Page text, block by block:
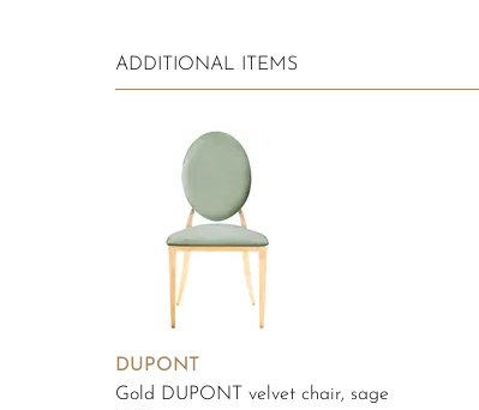
ADDITIONAL ITEMS
DUPONT
Gold DUPONT velvet chair, sage